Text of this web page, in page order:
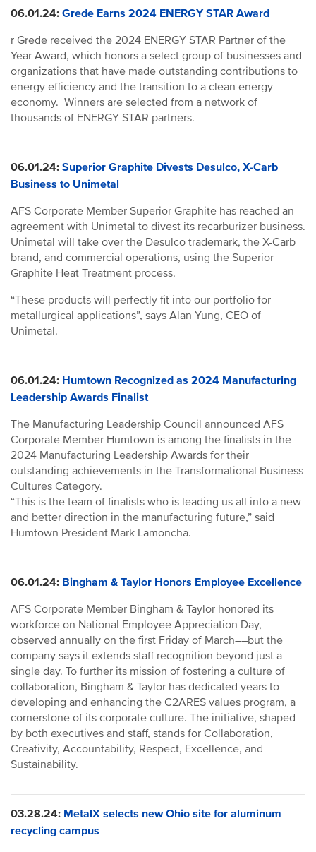
06.01.24: Grede Earns 2024 ENERGY STAR Award
r Grede received the 2024 ENERGY STAR Partner of the
Year Award, which honors a select group of businesses and
organizations that have made outstanding contributions to
energy efficiency and the transition to a clean energy
economy. Winners are selected from a network of
thousands of ENERGY STAR partners.
06.01.24: Superior Graphite Divests Desulco, X-Carb
Business to Unimetal
AFS Corporate Member Superior Graphite has reached an
agreement with Unimetal to divest its recarburizer business.
Unimetal will take over the Desulco trademark, the X-Carb
brand, and commercial operations, using the Superior
Graphite Heat Treatment process.
“These products will perfectly fit into our portfolio for
metallurgical applications”, says Alan Yung, CEO of
Unimetal.
06.01.24: Humtown Recognized as 2024 Manufacturing
Leadership Awards Finalist
The Manufacturing Leadership Council announced AFS
Corporate Member Humtown is among the finalists in the
2024 Manufacturing Leadership Awards for their
outstanding achievements in the Transformational Business
Cultures Category.
“This is the team of finalists who is leading us all into a new
and better direction in the manufacturing future,” said
Humtown President Mark Lamoncha.
06.01.24: Bingham & Taylor Honors Employee Excellence
AFS Corporate Member Bingham & Taylor honored its
workforce on National Employee Appreciation Day,
observed annually on the first Friday of March––but the
company says it extends staff recognition beyond just a
single day. To further its mission of fostering a culture of
collaboration, Bingham & Taylor has dedicated years to
developing and enhancing the C2ARES values program, a
cornerstone of its corporate culture. The initiative, shaped
by both executives and staff, stands for Collaboration,
Creativity, Accountability, Respect, Excellence, and
Sustainability.
03.28.24: MetalX selects new Ohio site for aluminum
recycling campus